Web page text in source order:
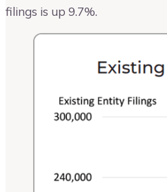
filings is up 9.7%.